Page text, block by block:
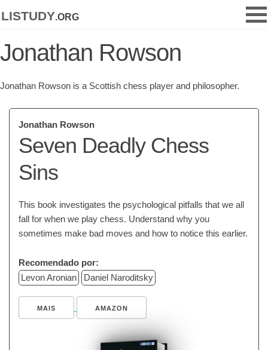
listudy.org
Jonathan Rowson
Jonathan Rowson is a Scottish chess player and philosopher.
Jonathan Rowson
Seven Deadly Chess
Sins
This book investigates the psychological pitfalls that we all
fall for when we play chess. Understand why you
sometimes make bad moves and how to notice this earlier.
Recomendado por:
Levon Aronian
Daniel Naroditsky
MAIS AMAZON